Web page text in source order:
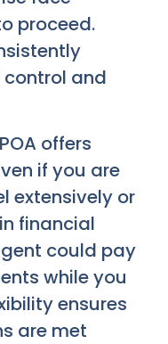
proceed.
and
offers
if you are
extensively or
financial
could pay
while you
ensures
are met